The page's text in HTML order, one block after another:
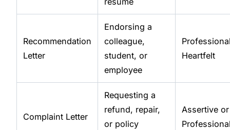
Recommendation
Letter
Endorsing a
colleague,
student, or
employee
Heartfelt
Complaint Letter
Requesting a
refund, repair,
or policy
Assertive or